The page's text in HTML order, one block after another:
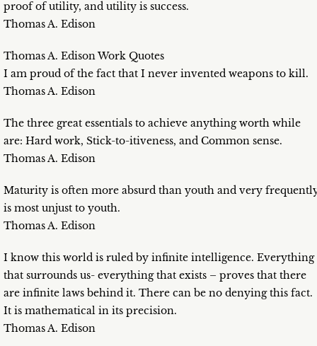
proof of utility, and utility is success.
Thomas A. Edison
Thomas A. Edison Work Quotes
I am proud of the fact that I never invented weapons to kill.
Thomas A. Edison
The three great essentials to achieve anything worth while
are: Hard work, Stick-to-itiveness, and Common sense.
Thomas A. Edison
Maturity is often more absurd than youth and very
is most unjust to youth.
Thomas A. Edison
I know this world is ruled by infinite intelligence. Everything
that surrounds us- everything that exists – proves that there
are infinite laws behind it. There can be no denying this fact.
It is mathematical in its precision.
Thomas A. Edison